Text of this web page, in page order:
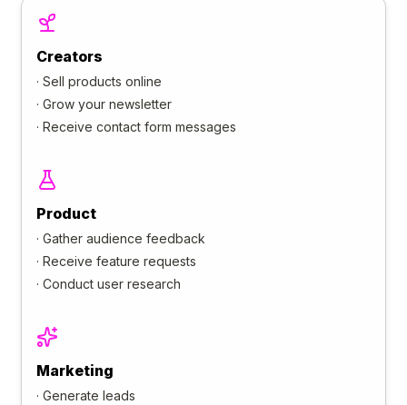
Creators
· Sell products online
· Grow your newsletter
· Receive contact form messages
Product
· Gather audience feedback
· Receive feature requests
· Conduct user research
Marketing
· Generate leads